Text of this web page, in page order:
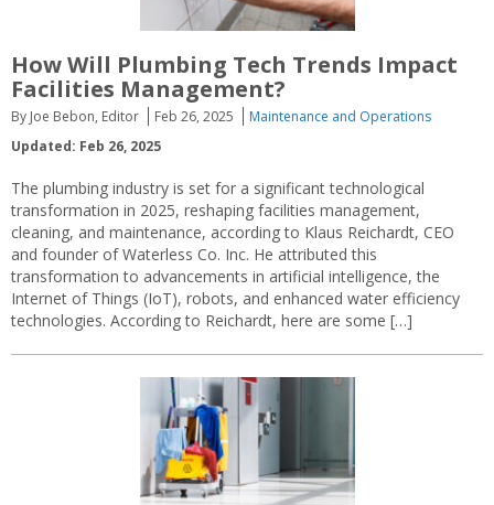
How Will Plumbing Tech Trends Impact
Facilities Management?
By Joe Bebon, Editor Feb 26, 2025
Maintenance and Operations
Updated: Feb 26, 2025
The plumbing industry is set for a significant technological
transformation in 2025, reshaping facilities management,
cleaning, and maintenance, according to Klaus Reichardt, CEO
and founder of Waterless Co. Inc. He attributed this
transformation to advancements in artificial intelligence, the
Internet of Things (IoT), robots, and enhanced water efficiency
technologies. According to Reichardt, here are some […]